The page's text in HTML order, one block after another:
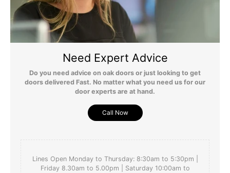
searching for ages and happy to find this one. Really
helpful people in customer services too. Ignore the fact
we haven't yet pit our lockon which is being delivered.
Also, yet to be oiled.
Yes Report Share
Need Expert Advice
Do you need advice on oak doors or just looking to get
doors delivered Fast. No matter what you need us for our
door experts are at hand.
Call Now
Lines Open Monday to Thursday: 8:30am to 5:30pm |
Friday 8.30am to 5.00pm | Saturday 10:00am to